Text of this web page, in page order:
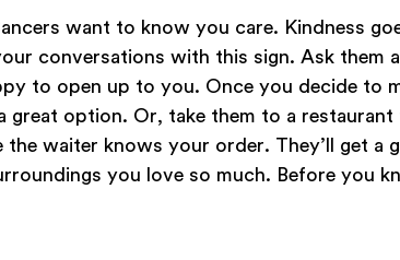
want to know you care. Kindness
conversations with this sign. Ask them
to open up to you. Once you decide to
great option. Or, take them to a
waiter knows your order. They’ll get a
you love so much. Before you